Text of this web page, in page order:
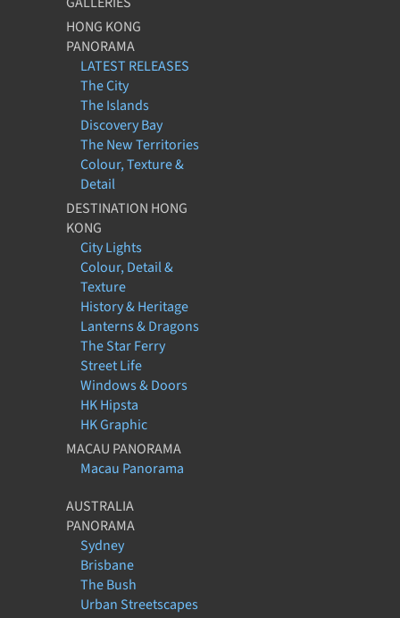
HONG KONG
PANORAMA
LATEST RELEASES
The City
The Islands
Discovery Bay
The New Territories
Colour, Texture &
Detail
DESTINATION HONG
KONG
City Lights
Colour, Detail &
Texture
History & Heritage
Lanterns & Dragons
The Star Ferry
Street Life
Windows & Doors
HK Hipsta
HK Graphic
MACAU PANORAMA
Macau Panorama
AUSTRALIA
PANORAMA
Sydney
Brisbane
The Bush
Urban Streetscapes